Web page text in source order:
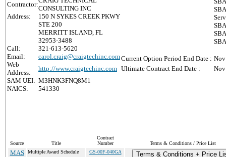
Contractor:
CONSULTING INC
Address:
150 N SYKES CREEK PKWY
STE 200
MERRITT ISLAND, FL
32953-3488
Call:
321-613-5620
Email:
carol.craig@craigtechinc.com
Web
Address:
http://www.craigtechinc.com
SAM UEI: M3HNK3FNQ8M1
NAICS:
541330
Current Option Period End Date :
Ultimate Contract End Date :
Source Title
Contract
Number
Terms & Conditions / Price List
MAS Multiple Award Schedule GS-00F-040GA Terms & Conditions + Price